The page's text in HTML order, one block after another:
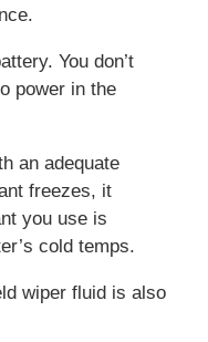
You don’t
power in the
an adequate
freezes, it
you use is
cold temps.
wiper fluid is also